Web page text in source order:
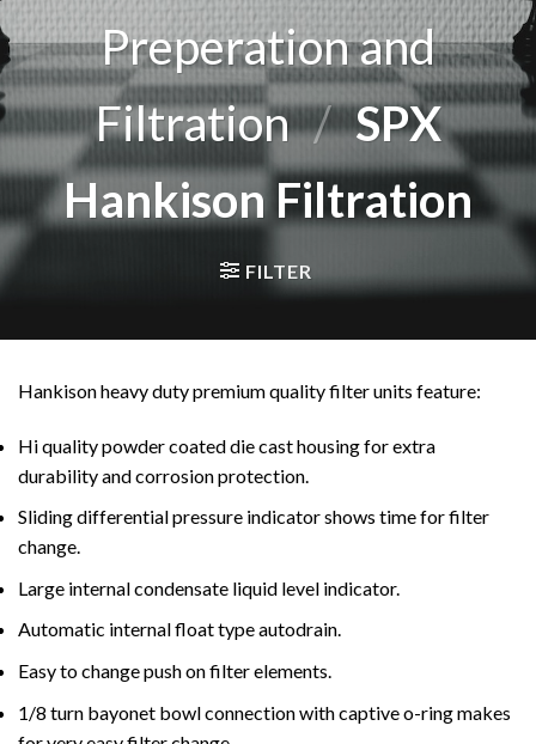
Preperation and
Filtration / SPX
Hankison Filtration
FILTER
Hankison heavy duty premium quality filter units feature:
Hi quality powder coated die cast housing for extra
durability and corrosion protection.
Sliding differential pressure indicator shows time for filter
change.
Large internal condensate liquid level indicator.
Automatic internal float type autodrain.
Easy to change push on filter elements.
1/8 turn bayonet bowl connection with captive o-ring makes